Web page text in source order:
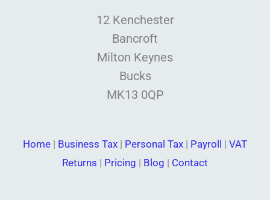
12 Kenchester
Bancroft
Milton Keynes
Bucks
MK13 0QP
Home | Business Tax | Personal Tax | Payroll | VAT
Returns | Pricing | Blog | Contact